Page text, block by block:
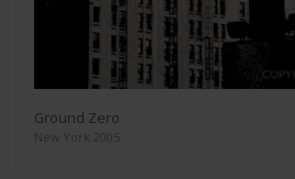
Ground Zero
New York 2005